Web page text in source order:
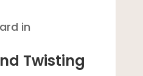
in
Twisting